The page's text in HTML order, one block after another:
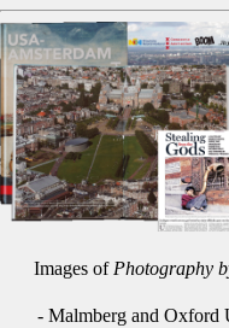
Images of Photography
- Malmberg and Oxford